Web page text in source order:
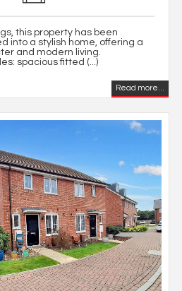
this property has been
into a stylish home, offering a
and modern living.
spacious fitted (...)
Read more...